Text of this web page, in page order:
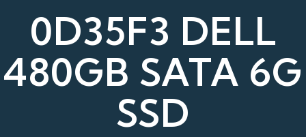
0D35F3 DELL
480GB SATA 6G
SSD